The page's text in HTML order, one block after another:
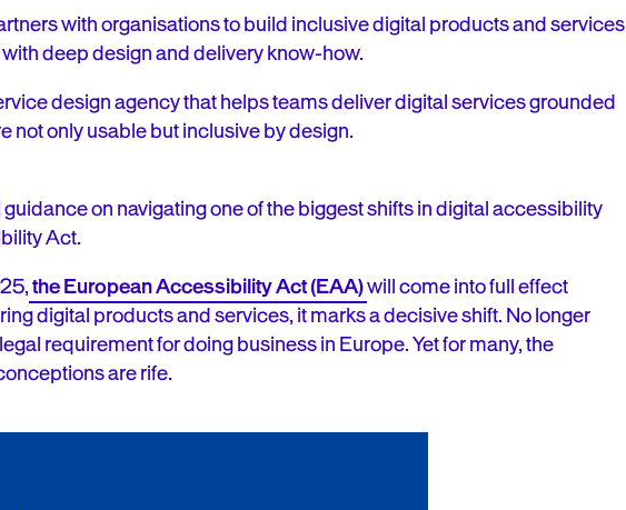
with organisations to build inclusive digital products and services
deep design and delivery know-how.
design agency that helps teams deliver digital services grounded
not only usable but inclusive by design.
on navigating one of the biggest shifts in digital accessibility
Act.
the European Accessibility Act (EAA)will come into full effect
digital products and services, it marks a decisive shift. No longer
requirement for doing business in Europe. Yet for many, the
are rife.